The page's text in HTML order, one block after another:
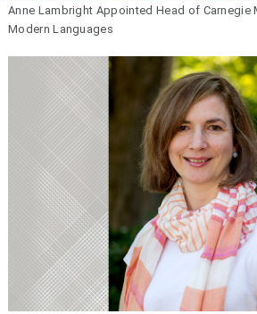
Anne Lambright Appointed Head of Carnegie
Modern Languages